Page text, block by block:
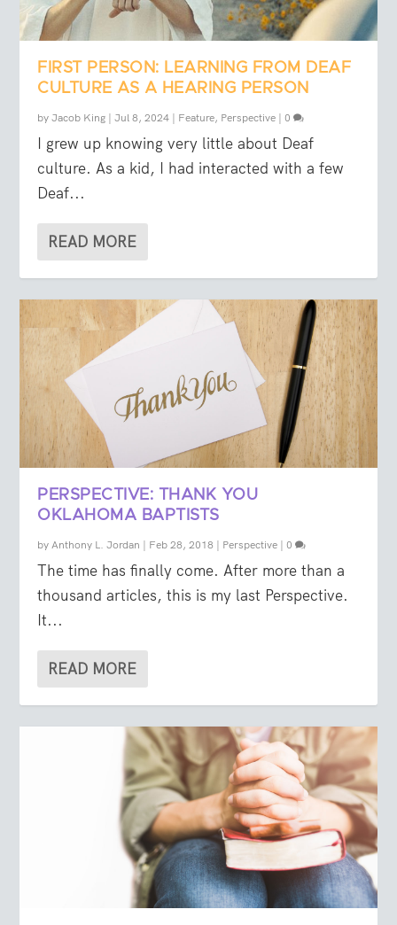
FIRST PERSON: LEARNING FROM DEAF
CULTURE AS A HEARING PERSON
byJacob King |Jul 8, 2024 | Feature, Perspective | 0
I grew up knowing very little about Deaf
culture. As a kid, I had interacted with a few
Deaf...
READ MORE
PERSPECTIVE: THANK YOU
OKLAHOMA BAPTISTS
byAnthony L. Jordan | Feb 28, 2018 | Perspective | 0
The time has finally come. After more than a
thousand articles, this is my last Perspective.
It...
READ MORE